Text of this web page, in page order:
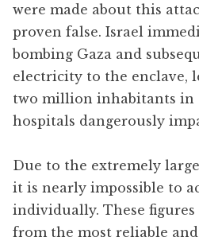
were made about this
proven false. Israel
bombing Gaza and
electricity to the enclave,
two million inhabitants in
hospitals dangerously
Due to the extremely
it is nearly impossible to
individually. These figures
from the most reliable and